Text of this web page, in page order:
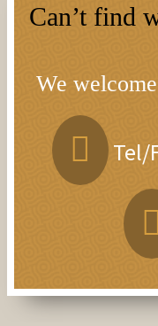
Can’t find
We
Tel/